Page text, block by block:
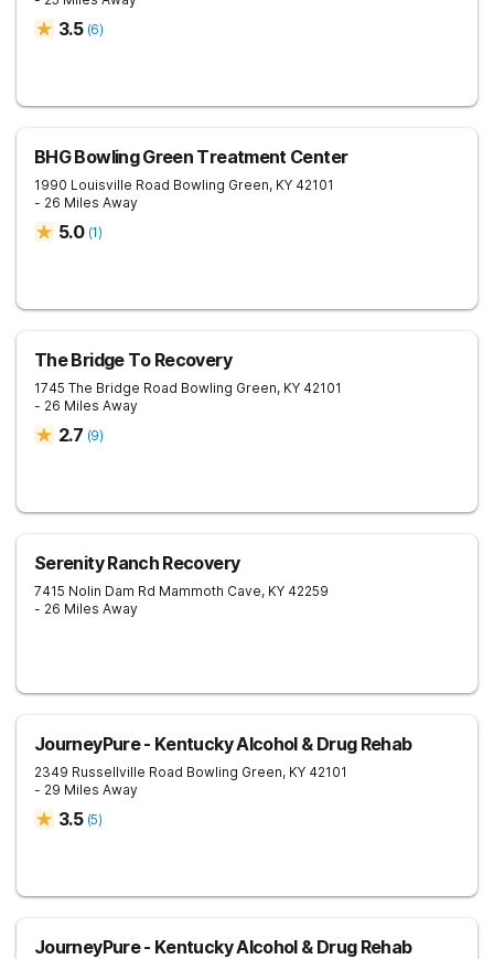
3.5 (6)
BHG Bowling Green Treatment Center
1990 Louisville Road Bowling Green, KY 42101
- 26 Miles Away
5.0 (1)
The Bridge To Recovery
1745 The Bridge Road Bowling Green, KY 42101
- 26 Miles Away
2.7 (9)
Serenity Ranch Recovery
7415 Nolin Dam Rd Mammoth Cave, KY 42259
- 26 Miles Away
JourneyPure - Kentucky Alcohol & Drug Rehab
2349 Russellville Road Bowling Green, KY 42101
- 29 Miles Away
3.5 (5)
JourneyPure - Kentucky Alcohol & Drug Rehab